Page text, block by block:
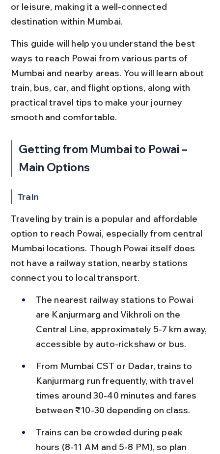
or leisure, making it a well-connected
destination within Mumbai.
This guide will help you understand the best
ways to reach Powai from various parts of
Mumbai and nearby areas. You will learn about
train, bus, car, and flight options, along with
practical travel tips to make your journey
smooth and comfortable.
Getting from Mumbai to Powai –
Main Options
Train
Traveling by train is a popular and affordable
option to reach Powai, especially from central
Mumbai locations. Though Powai itself does
not have a railway station, nearby stations
connect you to local transport.
The nearest railway stations to Powai
are Kanjurmarg and Vikhroli on the
Central Line, approximately 5-7 km away,
accessible by auto-rickshaw or bus.
From Mumbai CST or Dadar, trains to
Kanjurmarg run frequently, with travel
times around 30-40 minutes and fares
between ₹10-30 depending on class.
Trains can be crowded during peak
hours (8-11 AM and 5-8 PM), so plan